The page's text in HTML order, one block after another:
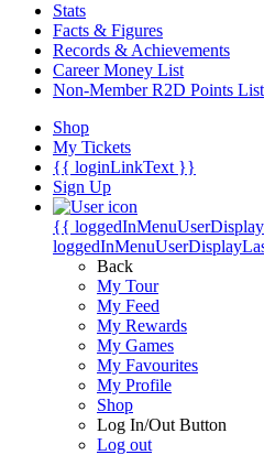
Stats
Facts & Figures
Records & Achievements
Career Money List
Non-Member R2D Points List
Shop
My Tickets
{{ loginLinkText }}
Sign Up
{{
Back
My Tour
My Feed
My Rewards
My Games
My Favourites
My Profile
Shop
Log In/Out Button
Log out